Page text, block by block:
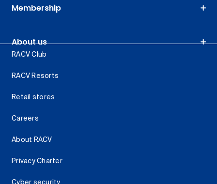
Membership
About us
RACV Club
RACV Resorts
Retail stores
Careers
About RACV
Privacy Charter
Cyber security